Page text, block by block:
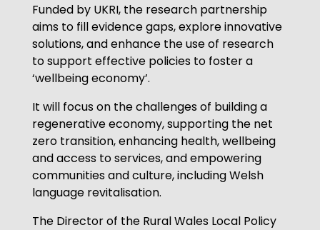
Funded by UKRI, the research partnership
aims to fill evidence gaps, explore innovative
solutions, and enhance the use of research
to support effective policies to foster a
‘wellbeing economy’.
It will focus on the challenges of building a
regenerative economy, supporting the net
zero transition, enhancing health, wellbeing
and access to services, and empowering
communities and culture, including Welsh
language revitalisation.
The Director of the Rural Wales Local Policy